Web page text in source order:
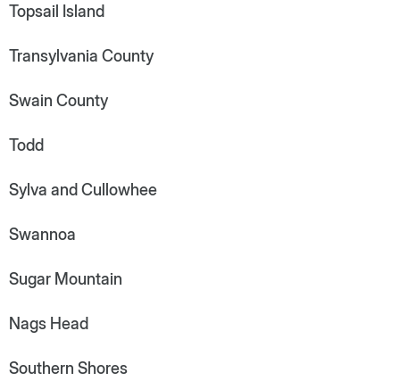
Topsail Island
Transylvania County
Swain County
Todd
Sylva and Cullowhee
Swannoa
Sugar Mountain
Nags Head
Southern Shores